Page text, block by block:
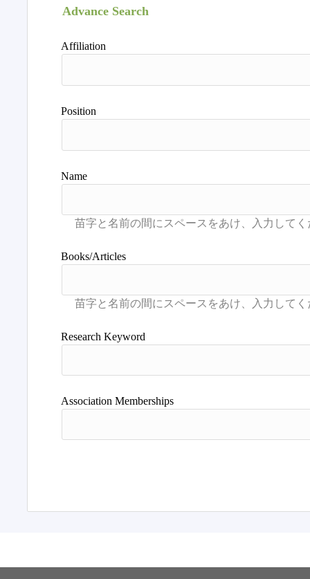
Advance Search
Affiliation
Position
Name
Books/Articles
Research Keyword
Association Memberships